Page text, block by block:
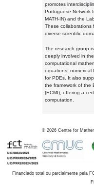
promotes
Portuguese Network
MATH-IN) and the
These collaborations
diverse scientific
The research group
deeply involved in
computational
equations, numerical
for PDEs. It also
the framework of the
(ECMI), offering a
computation.
© 2026 Centre for
Financiado total ou parcialmente pela